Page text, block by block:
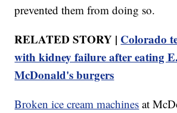
prevented them from doing so.
RELATED STORY | Colorado
with kidney failure after eating
McDonald's burgers
Broken ice cream machines at